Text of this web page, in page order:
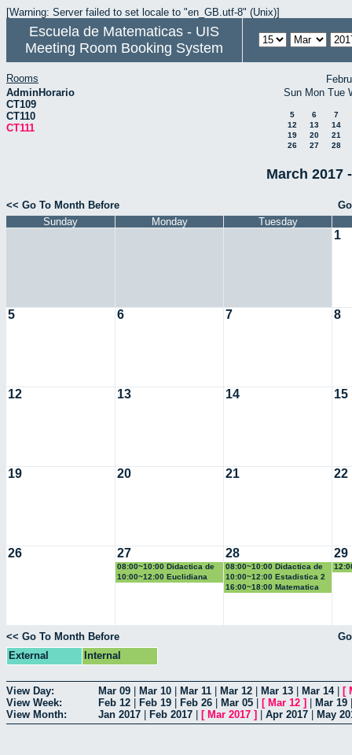
[Warning: Server failed to set locale to "en_GB.utf-8" (Unix)]
Escuela de Matematicas - UIS
Meeting Room Booking System
Rooms
AdminHorario
CT109
CT110
CT111
Sun Mon Tue
5 6
7
12
13
14
19
20
21
26
27 28
March 2017
<< Go To Month Before
Sunday
Monday Tuesday
1
5 6 7 8
12 13 14 15
19 20 21 22
26 27
08:00~10:00 Didactica de
la geometria y la
trigonometria
10:00~12:00 Euclidiana
28
08:00~10:00 Didactica de
la probabilidad y la
estadistica
10:00~12:00 Estadistica 2
16:00~18:00 Matematica
29
<< Go To Month Before
External
Internal
View Day: Mar 09 Mar 10 Mar 11 Mar 12 Mar 13 Mar 14| [
View Week:
Feb 12 Feb 19 Feb 26 Mar 05 [ Mar 12 ] Mar 19
View Month:
Jan 2017 Feb 2017 [ Mar 2017 ] Apr 2017 May